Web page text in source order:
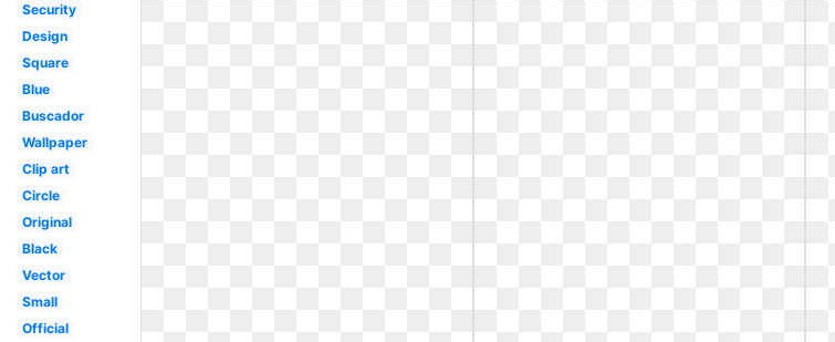
Security
Design
Square
Blue
Buscador
Wallpaper
Clip art
Circle
Original
Black
Vector
Small
Official